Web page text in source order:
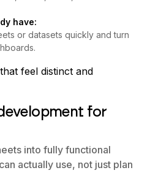
have:
or datasets quickly and turn
into fully functional
actually use, not just plan